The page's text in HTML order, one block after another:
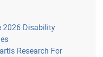
2026 Disability
Research For